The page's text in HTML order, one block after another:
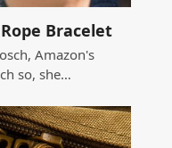
Bracelet
Amazon's
so, she…